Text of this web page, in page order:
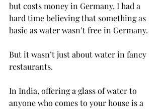
but costs money in Germany. I had a
hard time believing that something as
basic as water wasn’t free in Germany.
But it wasn’t just about water in fancy
restaurants.
In India, offering a glass of water to
anyone who comes to your house is a